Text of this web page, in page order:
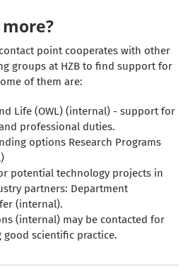
point cooperates with other
groups at HZB to find support for
of them are:
Life (OWL) (internal) - support for
professional duties.
options Research Programs
potential technology projects in
partners: Department
(internal).
(internal) may be contacted for
scientific practice.